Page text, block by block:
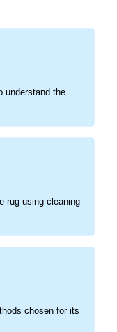
understand the
rug using cleaning
chosen for its